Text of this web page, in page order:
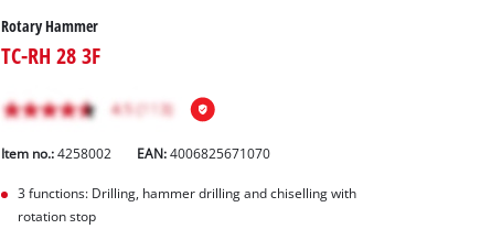
Rotary Hammer
TC-RH 28 3F
Item no.: 4258002 EAN:4006825671070
3 functions: Drilling, hammer drilling and chiselling with
rotation stop